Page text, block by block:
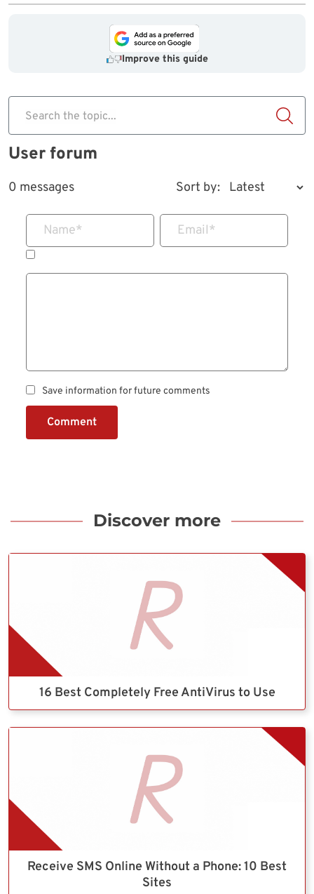
Improve this guide
Search the topic...
User forum
0 messages Sort by:
Name* Email*
Save information for future comments
Comment
Discover more
16 Best Completely Free AntiVirus to Use
Receive SMS Online Without a Phone: 10 Best
Sites